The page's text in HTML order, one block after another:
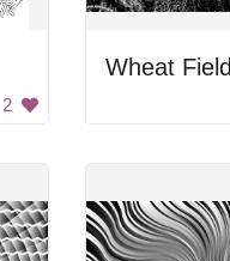
2
Wheat Field